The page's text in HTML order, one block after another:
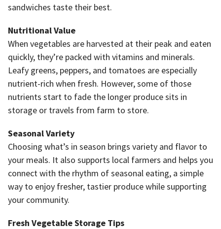
sandwiches taste their best.
Nutritional Value
When vegetables are harvested at their peak and eaten
quickly, they’re packed with vitamins and minerals.
Leafy greens, peppers, and tomatoes are especially
nutrient-rich when fresh. However, some of those
nutrients start to fade the longer produce sits in
storage or travels from farm to store.
Seasonal Variety
Choosing what’s in season brings variety and flavor to
your meals. It also supports local farmers and helps you
connect with the rhythm of seasonal eating, a simple
way to enjoy fresher, tastier produce while supporting
your community.
Fresh Vegetable Storage Tips